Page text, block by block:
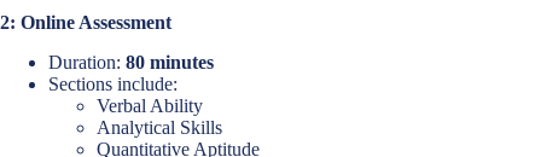
2: Online Assessment
Duration: 80 minutes
Sections include:
Verbal Ability
Analytical Skills
Quantitative Aptitude